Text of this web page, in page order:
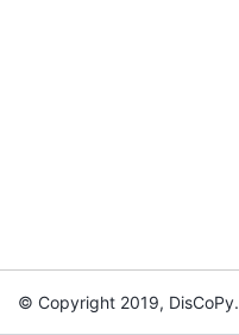
© Copyright 2019, DisCoPy.